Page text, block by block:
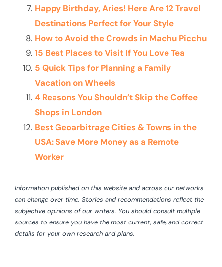
Happy Birthday, Aries! Here Are 12 Travel
Destinations Perfect for Your Style
How to Avoid the Crowds in Machu Picchu
15 Best Places to Visit If You Love Tea
5 Quick Tips for Planning a Family
Vacation on Wheels
4 Reasons You Shouldn’t Skip the Coffee
Shops in London
Best Geoarbitrage Cities & Towns in the
USA: Save More Money as a Remote
Worker
Information published on this website and across our networks
can change over time. Stories and recommendations reflect the
subjective opinions of our writers. You should consult multiple
sources to ensure you have the most current, safe, and correct
details for your own research and plans.